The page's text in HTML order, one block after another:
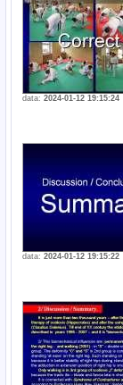
data: 2024-01-12 19:15:24
data: 2024-01-12 19:15:22